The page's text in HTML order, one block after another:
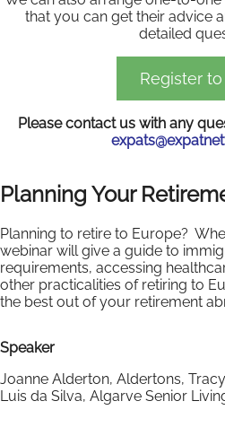
that you can get their advice
detailed
Register
Please contact us with any
Planning Your
Planning to retire to Europe?
webinar will give a guide to
requirements, accessing
other practicalities of retiring to
the best out of your retirement
Speaker
Joanne Alderton, Aldertons,
Luis da Silva, Algarve Senior